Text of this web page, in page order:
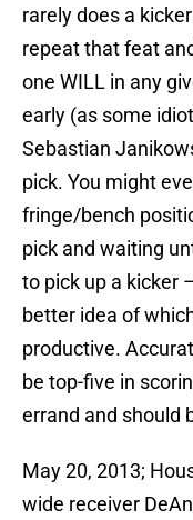
rarely does a
repeat that feat
one WILL in any
early (as some
Sebastian
pick. You might
fringe/bench
pick and waiting
to pick up a kicker
better idea of
productive.
be top-five in
errand and should
May 20, 2013;
wide receiver